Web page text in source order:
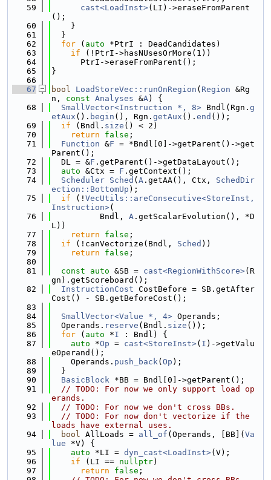
   59
cast<LoadInst>(LI)->eraseFromParent
();
   60
    }
   61
  }
   62
for ( auto *PtrI : DeadCandidates)
   63
if (!PtrI->hasNUsesOrMore(1))
   64
      PtrI->eraseFromParent();
   65
}
   66
   67
bool LoadStoreVec::runOnRegion ( Region &Rg
n, const Analyses &A) {
   68
SmallVector<Instruction *, 8> Bndl(Rgn. g
etAux (). begin (), Rgn. getAux (). end ());
   69
if (Bndl. size () < 2)
   70
return false ;
   71
Function &F = *Bndl[0]->getParent()->get
Parent();
   72
  DL = &
F .getParent()->getDataLayout();
   73
auto &Ctx = F .getContext();
   74
Scheduler Sched ( A .getAA(), Ctx, SchedDir
ection::BottomUp );
   75
if (! VecUtils::areConsecutive<StoreInst,
Instruction>(
   76
          Bndl,
A .getScalarEvolution(), *D
L))
   77
return false ;
   78
if (!canVectorize(Bndl, Sched ))
   79
return false ;
   80
   81
const auto &SB = cast<RegionWithScore>(R
gn).getScoreboard();
   82
InstructionCost CostBefore = SB.getAfter
Cost() - SB.getBeforeCost();
   83
   84
SmallVector<Value *, 4> Operands;
   85
  Operands.
reserve (Bndl. size ());
   86
for ( auto *I : Bndl) {
   87
auto *Op = cast<StoreInst>( I )->getValu
eOperand();
   88
    Operands.
push_back( Op );
   89
  }
   90
BasicBlock *BB = Bndl[0]->getParent();
   91
// TODO: For now we only support load op
erands.
   92
// TODO: For now we don't cross BBs.
   93
// TODO: For now don't vectorize if the
loads have external uses.
   94
bool AllLoads = all_of (Operands, [BB]( Va
lue *V) {
   95
auto *LI = dyn_cast<LoadInst>(V);
   96
if (LI == nullptr)
   97
return false ;